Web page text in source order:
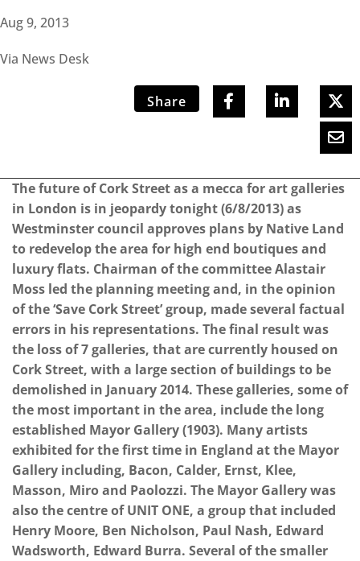
Aug 9, 2013
Via News Desk
Share
The future of Cork Street as a mecca for art galleries
in London is in jeopardy tonight (6/8/2013) as
Westminster council approves plans by Native Land
to redevelop the area for high end boutiques and
luxury flats. Chairman of the committee Alastair
Moss led the planning meeting and, in the opinion
of the ‘Save Cork Street’ group, made several factual
errors in his representations. The final result was
the loss of 7 galleries, that are currently housed on
Cork Street, with a large section of buildings to be
demolished in January 2014. These galleries, some of
the most important in the area, include the long
established Mayor Gallery (1903). Many artists
exhibited for the first time in England at the Mayor
Gallery including, Bacon, Calder, Ernst, Klee,
Masson, Miro and Paolozzi. The Mayor Gallery was
also the centre of UNIT ONE, a group that included
Henry Moore, Ben Nicholson, Paul Nash, Edward
Wadsworth, Edward Burra. Several of the smaller